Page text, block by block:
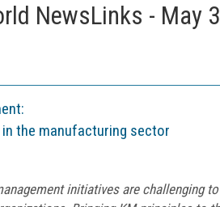
NewsLinks - May
the manufacturing sector
initiatives are challenging